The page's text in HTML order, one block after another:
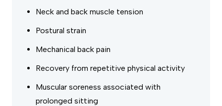
Neck and back muscle tension
Postural strain
Mechanical back pain
Recovery from repetitive physical activity
Muscular soreness associated with
prolonged sitting